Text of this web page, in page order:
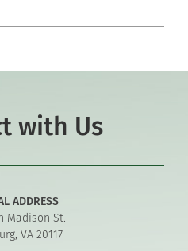
with Us
ADDRESS
Madison St.
VA 20117